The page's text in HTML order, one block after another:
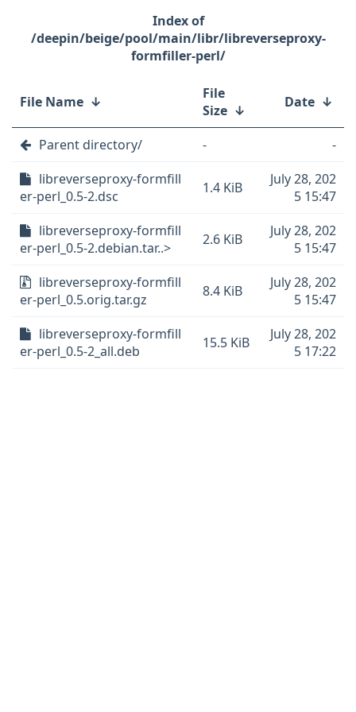
/deepin/beige/pool/main/libr/libreverseproxy-
formfiller-perl/
File Name ↓
File
Size ↓ Date ↓
Parent directory/ -
-
libreverseproxy-formfill
er-perl_0.5-2.dsc
1.4 KiB
July 28, 202
5 15:47
libreverseproxy-formfill
er-perl_0.5-2.debian.tar..>
2.6 KiB
July 28, 202
5 15:47
libreverseproxy-formfill
er-perl_0.5.orig.tar.gz
8.4 KiB
July 28, 202
5 15:47
libreverseproxy-formfill
er-perl_0.5-2_all.deb
15.5 KiB
July 28, 202
5 17:22